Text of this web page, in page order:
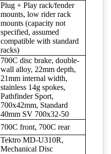
Plug + Play rack/fender
mounts, low rider rack
mounts (capacity not
specified, assumed
compatible with standard
racks)
700C disc brake, double-
wall alloy, 22mm depth,
21mm internal width,
stainless 14g spokes,
Pathfinder Sport,
700x42mm, Standard
40mm SV 700x32-50
700C front, 700C rear
Tektro MD-U310R,
Mechanical Disc